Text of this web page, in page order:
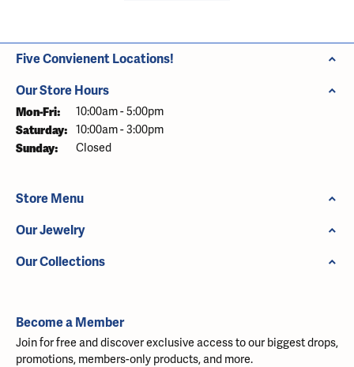
Five Convienent Locations!
Our Store Hours
Mon-Fri: Monday - Friday:
10:00am - 5:00pm
Saturday: 10:00am - 3:00pm
Sunday: Closed
Store Menu
Our Jewelry
Our Collections
Become a Member
Join for free and discover exclusive access to our biggest drops,
promotions, members-only products, and more.